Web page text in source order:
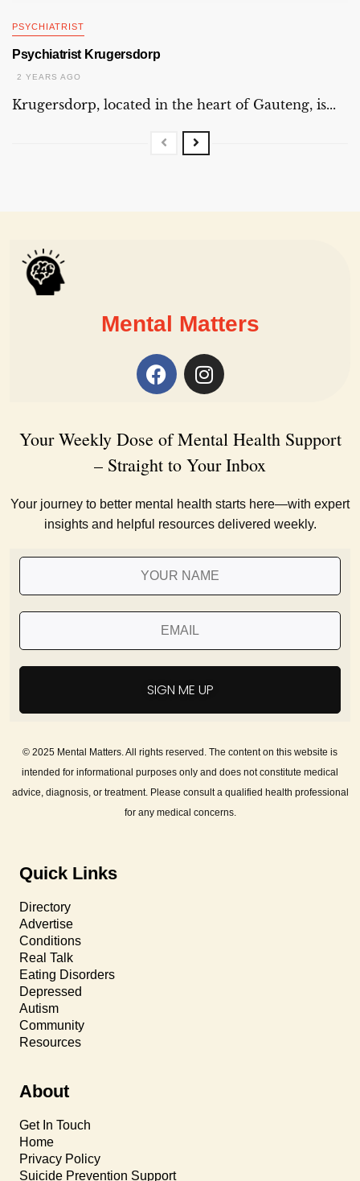
PSYCHIATRIST
Psychiatrist Krugersdorp
2 YEARS AGO
Krugersdorp, located in the heart of Gauteng, is...
Mental Matters
Your Weekly Dose of Mental Health Support
– Straight to Your Inbox
Your journey to better mental health starts here—with expert
insights and helpful resources delivered weekly.
SIGN ME UP
© 2025 Mental Matters. All rights reserved. The content on this website is
intended for informational purposes only and does not constitute medical
advice, diagnosis, or treatment. Please consult a qualified health professional
for any medical concerns.
Quick Links
Directory
Advertise
Conditions
Real Talk
Eating Disorders
Depressed
Autism
Community
Resources
About
Get In Touch
Home
Privacy Policy
Suicide Prevention Support